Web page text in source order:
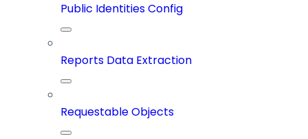
Public Identities Config
Reports Data Extraction
Requestable Objects